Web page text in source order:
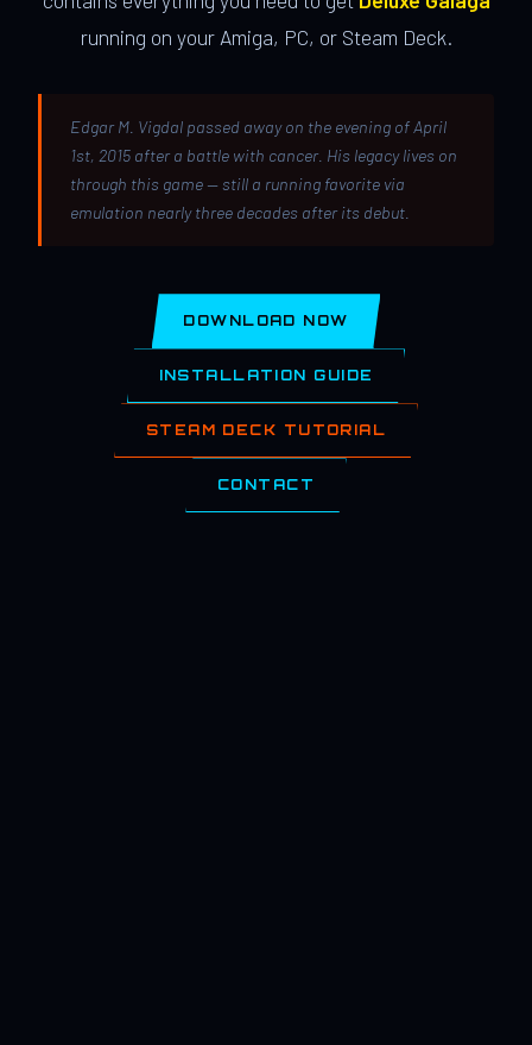
running on your Amiga, PC, or Steam Deck.
Edgar M. Vigdal passed away on the evening of April
1st, 2015 after a battle with cancer. His legacy lives on
through this game — still a running favorite via
emulation nearly three decades after its debut.
DOWNLOAD NOW
INSTALLATION GUIDE
STEAM DECK TUTORIAL
CONTACT